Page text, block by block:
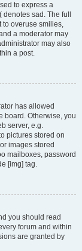
to express a
sad. The full
to overuse smilies,
a moderator may
may also
a post.
has allowed
board. Otherwise, you
server, e.g.
pictures stored on
images stored
mailboxes, password
[img] tag.
you should read
forum and within
are granted by